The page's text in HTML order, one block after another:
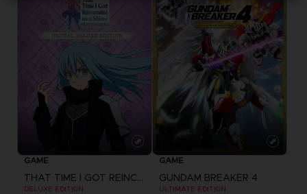
GAME
THAT TIME I GOT REINCARNATED AS A SLIME
DELUXE EDITION
GAME
GUNDAM BREAKER 4
ULTIMATE EDITION